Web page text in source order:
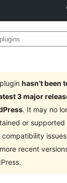
hasn’t been
3 major
. It may no
or supported
compatibility
recent